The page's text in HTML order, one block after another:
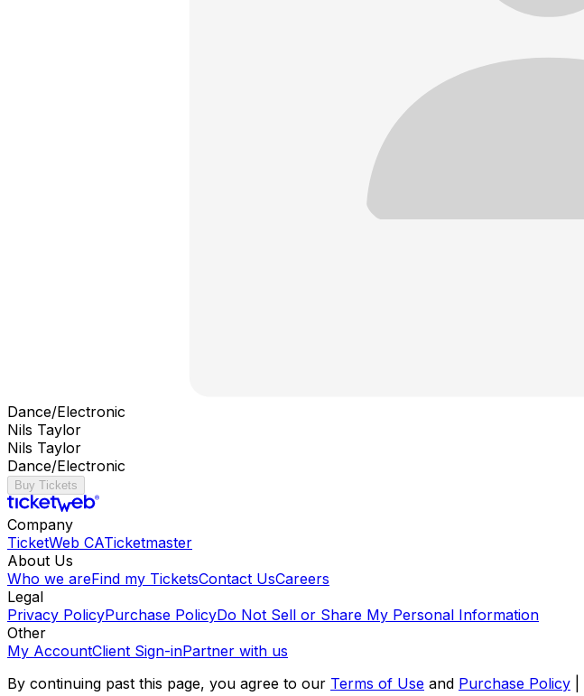
Dance/Electronic
Nils Taylor
Nils Taylor
Dance/Electronic
Buy Tickets
Company
TicketWeb CATicketmaster
About Us
Who we areFind my TicketsContact UsCareers
Legal
Privacy PolicyPurchase PolicyDo Not Sell or Share My Personal Information
Other
My AccountClient Sign-inPartner with us
By continuing past this page, you agree to our Terms of Use and Purchase Policy